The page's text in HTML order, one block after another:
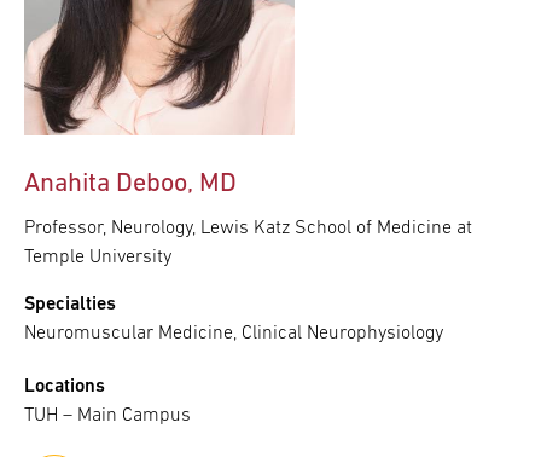
Anahita Deboo, MD
Professor, Neurology, Lewis Katz School of Medicine at
Temple University
Specialties
Neuromuscular Medicine, Clinical Neurophysiology
Locations
TUH – Main Campus